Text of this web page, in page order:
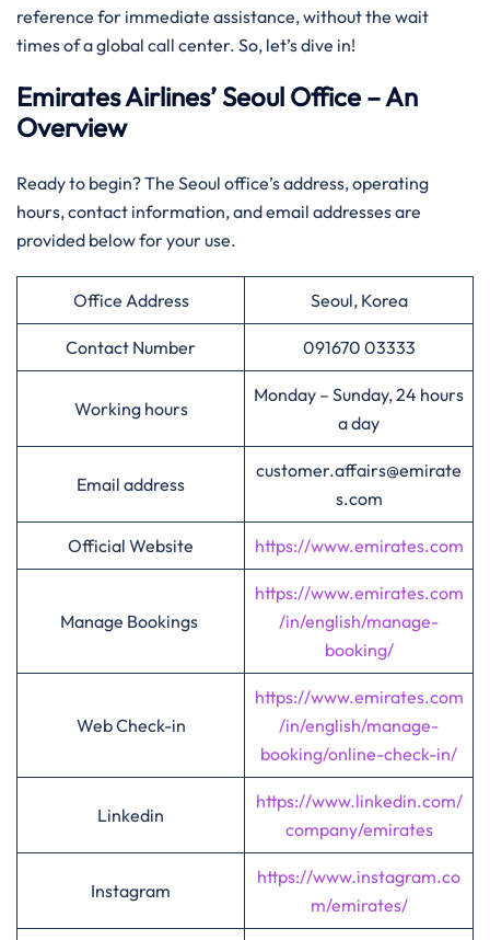
reference for immediate assistance, without the wait
times of a global call center. So, let’s dive in!
Emirates Airlines’ Seoul Office – An
Overview
Ready to begin? The Seoul office’s address, operating
hours, contact information, and email addresses are
provided below for your use.
Office Address Seoul, Korea
Contact Number 091670 03333
Working hours
Monday – Sunday, 24 hours
a day
Email address
customer.affairs@emirate
s.com
Official Website https://www.emirates.com
Manage Bookings
https://www.emirates.com
/in/english/manage-
booking/
Web Check-in
https://www.emirates.com
/in/english/manage-
booking/online-check-in/
Linkedin
https://www.linkedin.com/
company/emirates
Instagram
https://www.instagram.co
m/emirates/